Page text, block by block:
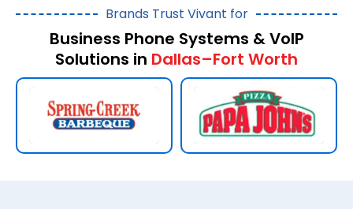
Brands Trust Vivant for
Business Phone Systems & VoIP
Solutions in Dallas–Fort Worth